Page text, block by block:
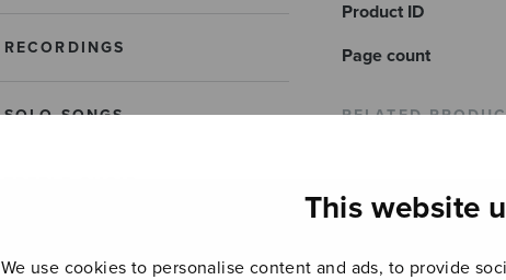
This website
We use cookies to personalise content and ads, to provide
RECORDINGS
SOLO SONGS
Product ID
Page count
RELATED